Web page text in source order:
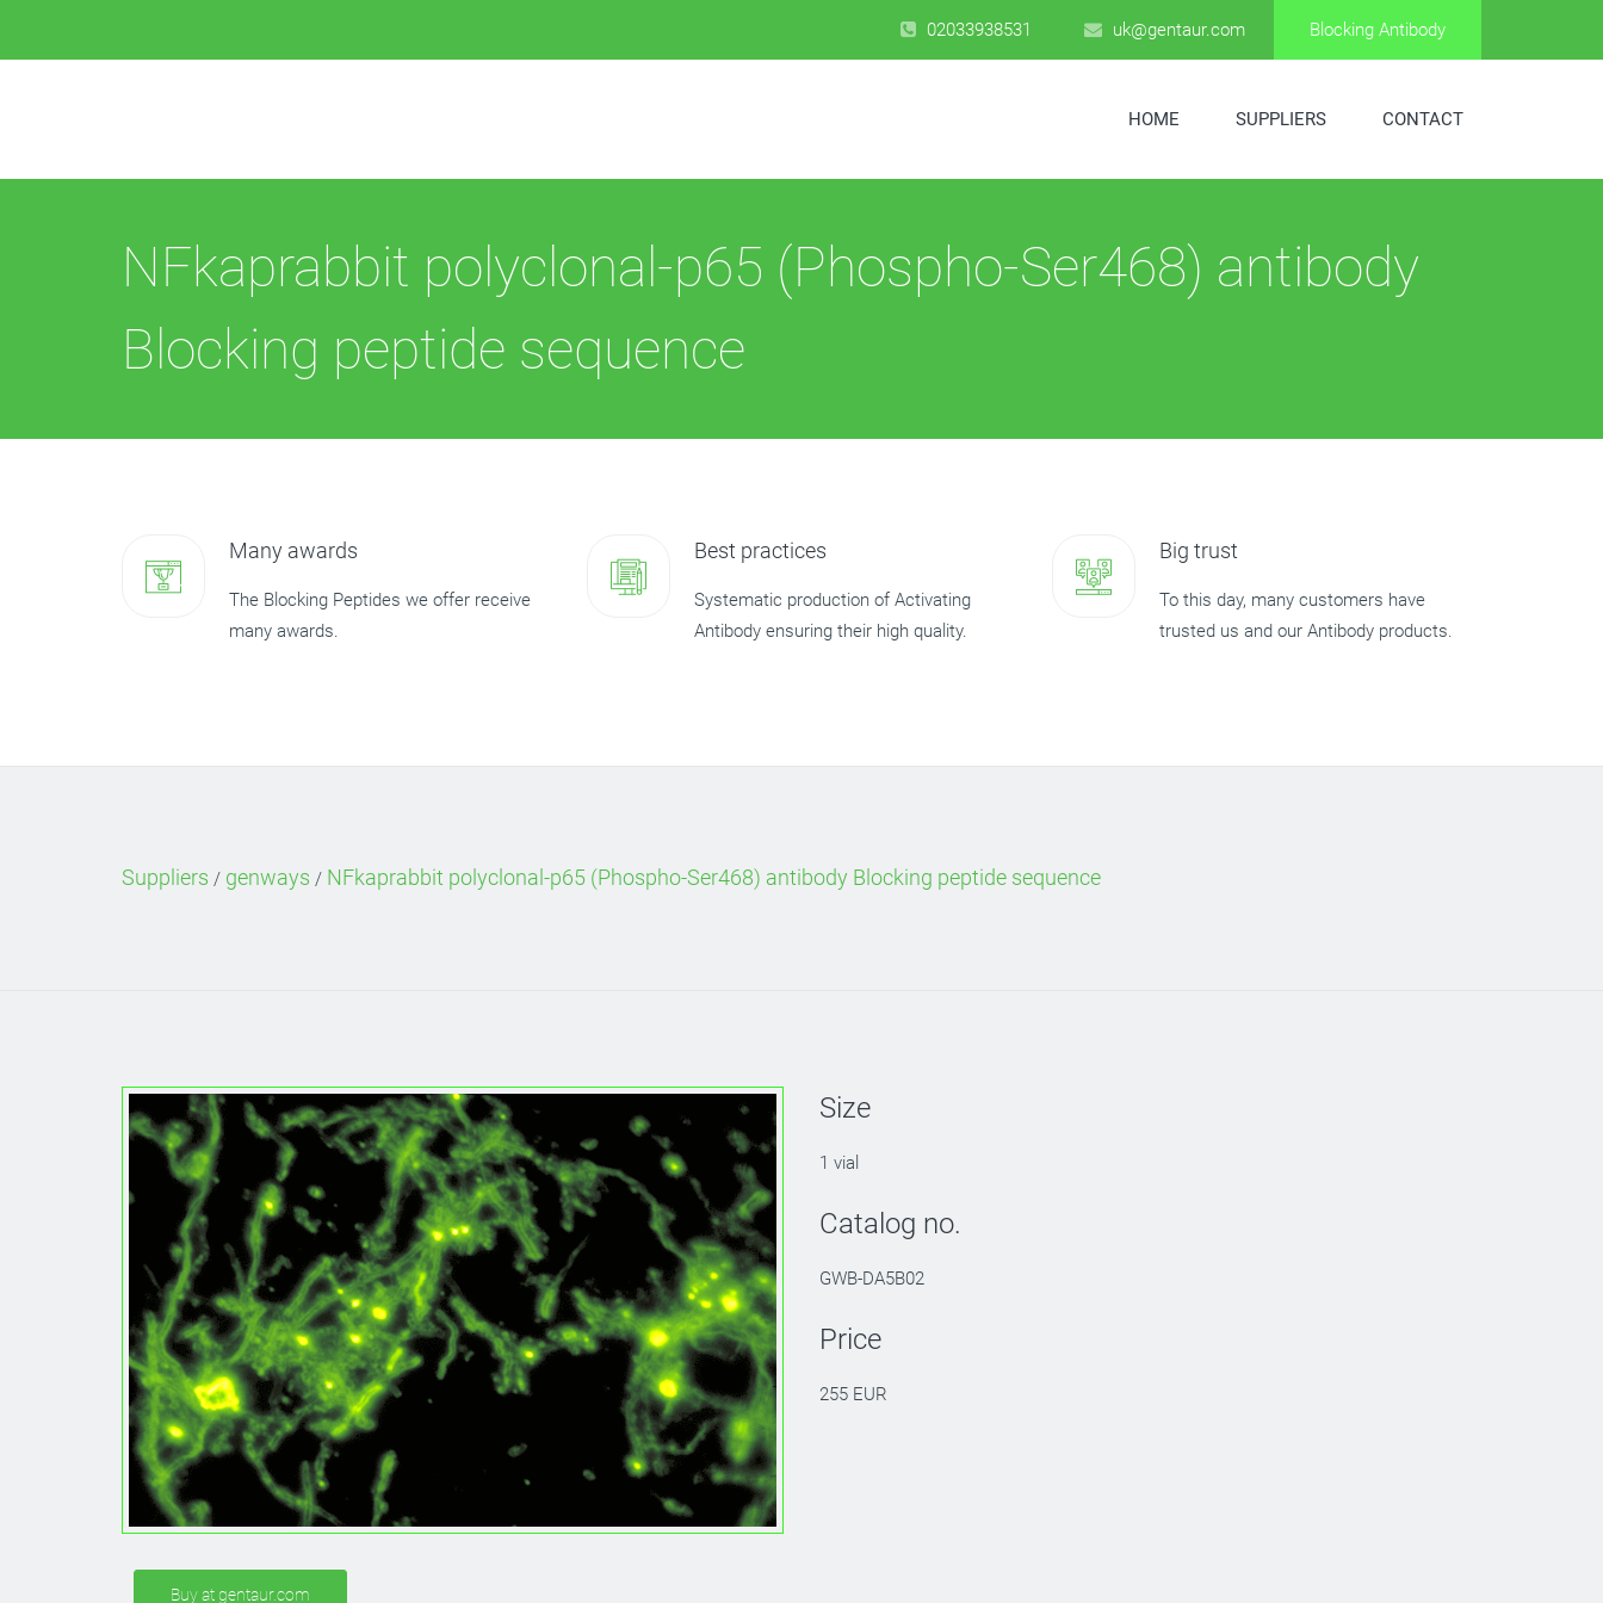
02033938531 uk@gentaur.com Blocking Antibody
HOME SUPPLIERS CONTACT
NFkaprabbit polyclonal-p65 (Phospho-Ser468) antibody
Blocking peptide sequence
Many awards
The Blocking Peptides we offer receive
many awards.
Best practices
Systematic production of Activating
Antibody ensuring their high quality.
Big trust
To this day, many customers have
trusted us and our Antibody products.
Suppliers / genways / NFkaprabbit polyclonal-p65 (Phospho-Ser468) antibody Blocking peptide sequence
Buy at gentaur.com
Size
1 vial
Catalog no.
GWB-DA5B02
Price
255 EUR